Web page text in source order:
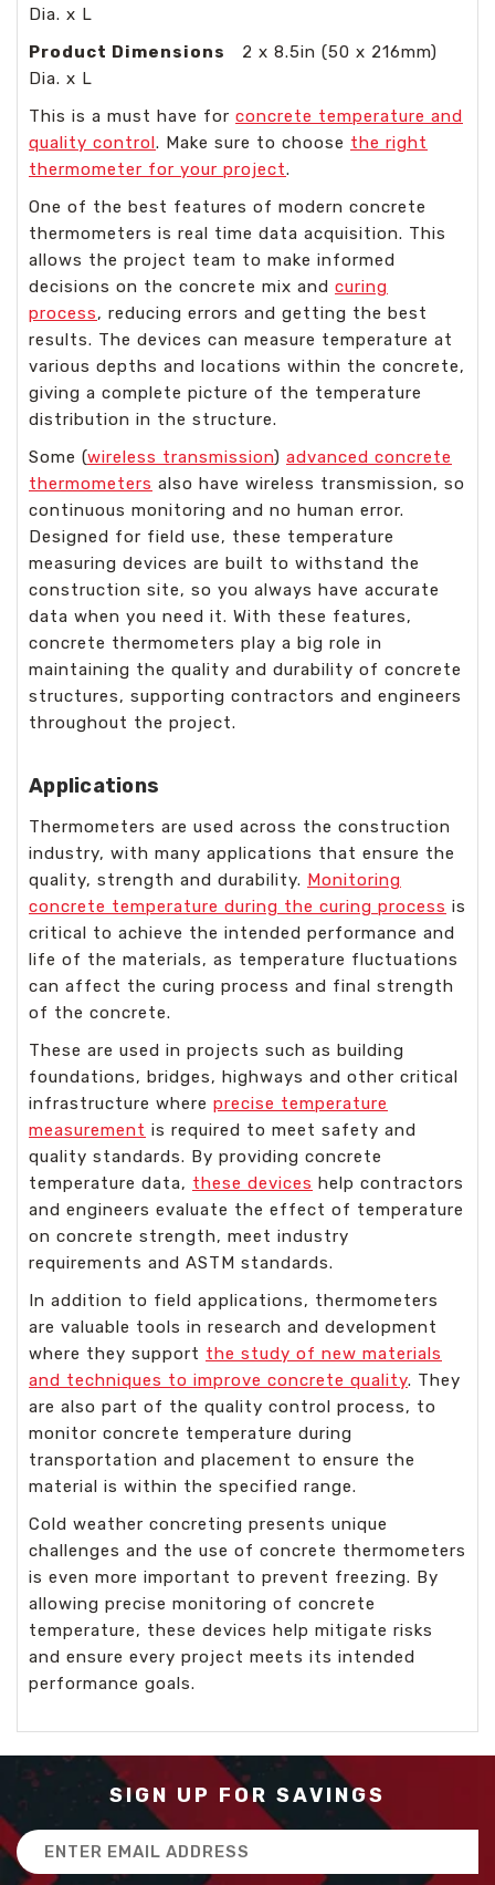
Dia. x L
Product Dimensions
2 x 8.5in (50 x 216mm)
Dia. x L
This is a must have for concrete temperature and
quality control. Make sure to choose the right
thermometer for your project.
One of the best features of modern concrete
thermometers is real time data acquisition. This
allows the project team to make informed
decisions on the concrete mix and curing
process, reducing errors and getting the best
results. The devices can measure temperature at
various depths and locations within the concrete,
giving a complete picture of the temperature
distribution in the structure.
Some (wireless transmission) advanced concrete
thermometers also have wireless transmission, so
continuous monitoring and no human error.
Designed for field use, these temperature
measuring devices are built to withstand the
construction site, so you always have accurate
data when you need it. With these features,
concrete thermometers play a big role in
maintaining the quality and durability of concrete
structures, supporting contractors and engineers
throughout the project.
Applications
Thermometers are used across the construction
industry, with many applications that ensure the
quality, strength and durability. Monitoring
concrete temperature during the curing process is
critical to achieve the intended performance and
life of the materials, as temperature fluctuations
can affect the curing process and final strength
of the concrete.
These are used in projects such as building
foundations, bridges, highways and other critical
infrastructure where precise temperature
measurement is required to meet safety and
quality standards. By providing concrete
temperature data, these devices help contractors
and engineers evaluate the effect of temperature
on concrete strength, meet industry
requirements and ASTM standards.
In addition to field applications, thermometers
are valuable tools in research and development
where they support the study of new materials
and techniques to improve concrete quality. They
are also part of the quality control process, to
monitor concrete temperature during
transportation and placement to ensure the
material is within the specified range.
Cold weather concreting presents unique
challenges and the use of concrete thermometers
is even more important to prevent freezing. By
allowing precise monitoring of concrete
temperature, these devices help mitigate risks
and ensure every project meets its intended
performance goals.
SIGN UP FOR SAVINGS
Email
Address